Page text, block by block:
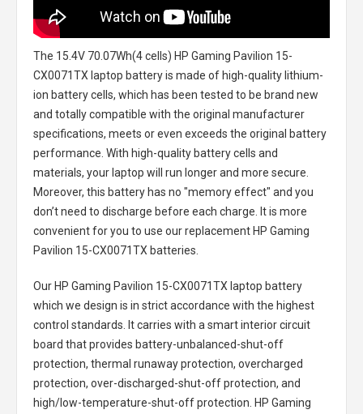
The 15.4V 70.07Wh(4 cells) HP Gaming Pavilion 15-
CX0071TX laptop batteryis made of high-quality lithium-
ion battery cells, which has been tested to be brand new
and totally compatible with the original manufacturer
specifications, meets or even exceeds the original battery
performance. With high-quality battery cells and
materials, your laptop will run longer and more secure.
Moreover, this battery has no "memory effect" and you
don’t need to discharge before each charge. It is more
convenient for you to use our replacement HP Gaming
Pavilion 15-CX0071TX batteries
Our HP Gaming Pavilion 15-CX0071TX laptop battery
which we design is in strict accordance with the highest
control standards. It carries with a smart interior circuit
board that provides battery-unbalanced-shut-off
protection, thermal runaway protection, overcharged
protection, over-discharged-shut-off protection, and
high/low-temperature-shut-off protection. HP Gaming